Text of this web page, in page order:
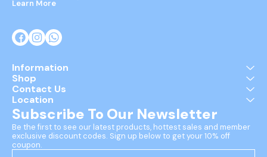
Learn More
Information
Shop
Contact Us
Location
Subscribe To Our Newsletter
Be the first to see our latest products, hottest sales and member
exclusive discount codes. Sign up below to get your 10% off
coupon.